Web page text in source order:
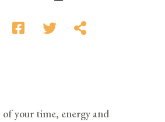
of your time, energy and